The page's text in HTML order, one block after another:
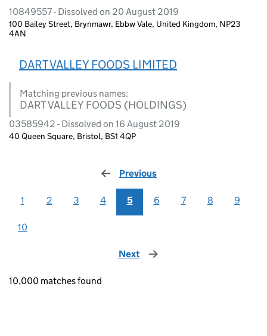
10849557 - Dissolved on 20 August 2019
100 Bailey Street, Brynmawr, Ebbw Vale, United Kingdom, NP23
4AN
DART VALLEY FOODS LIMITED
Matching previous names:
DART VALLEY FOODS (HOLDINGS)
03585942 - Dissolved on 16 August 2019
40 Queen Square, Bristol, BS1 4QP
Previous
1 2 3 4 5 6 7 8 9
10
Next page
10,000 matches found